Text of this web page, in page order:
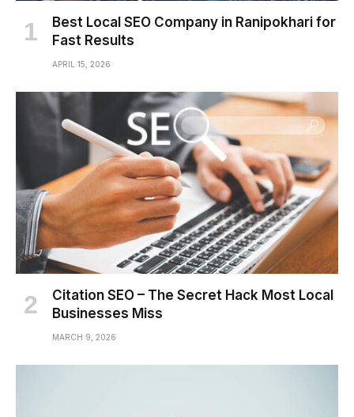
Best Local SEO Company in Ranipokhari for
Fast Results
APRIL 15, 2026
Citation SEO – The Secret Hack Most Local
Businesses Miss
MARCH 9, 2026